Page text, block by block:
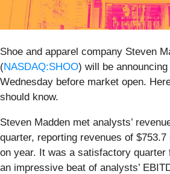
Shoe and apparel company Steven
(NASDAQ:SHOO) will be
Wednesday before market open.
should know.
Steven Madden met analysts’
quarter, reporting revenues of
on year. It was a satisfactory quarter
an impressive beat of analysts’